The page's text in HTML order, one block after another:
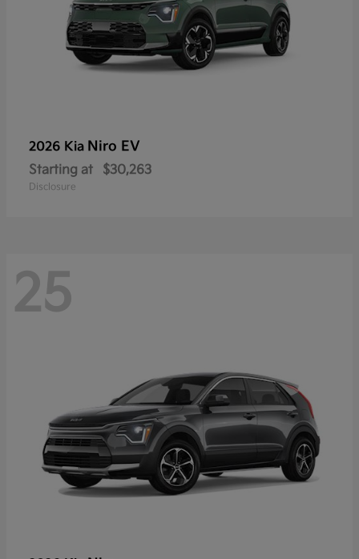
2026 Kia Niro EV
Starting at $30,263
Disclosure
25